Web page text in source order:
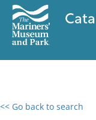
<< Go back to search
0 results